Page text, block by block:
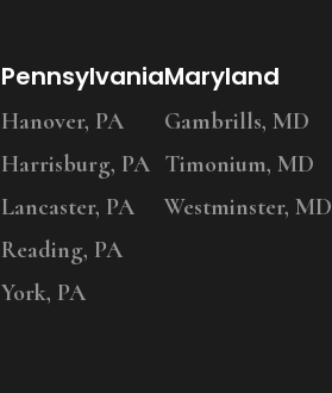
Pennsylvania
Hanover, PA
Harrisburg, PA
Lancaster, PA
Reading, PA
York, PA
Maryland
Gambrills, MD
Timonium, MD
Westminster, MD